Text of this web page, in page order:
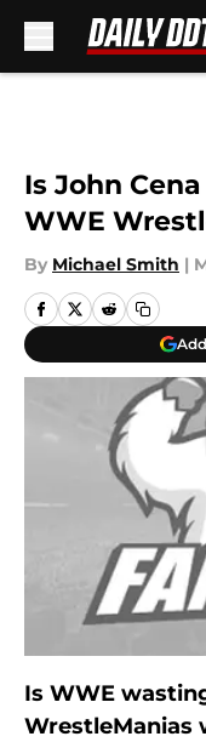
Is John
WWE
By Michael Smith |
Is WWE
WrestleManias